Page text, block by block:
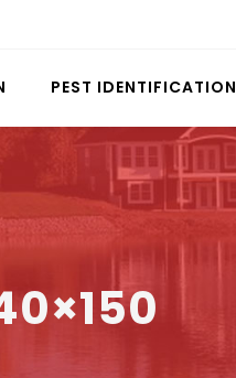
PEST IDENTIFICATION